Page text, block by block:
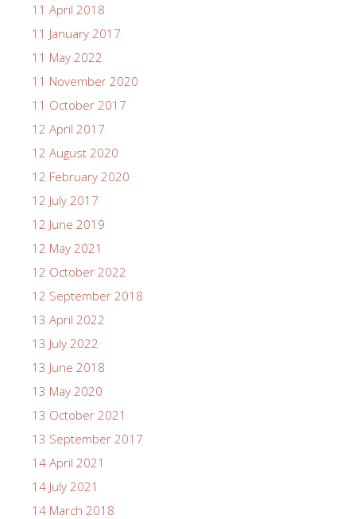
11 April 2018
11 January 2017
11 May 2022
11 November 2020
11 October 2017
12 April 2017
12 August 2020
12 February 2020
12 July 2017
12 June 2019
12 May 2021
12 October 2022
12 September 2018
13 April 2022
13 July 2022
13 June 2018
13 May 2020
13 October 2021
13 September 2017
14 April 2021
14 July 2021
14 March 2018